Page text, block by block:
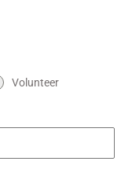
Volunteer